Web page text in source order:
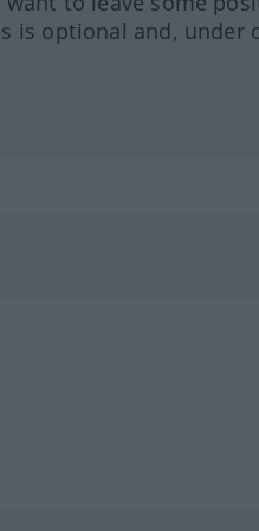
is optional and, under